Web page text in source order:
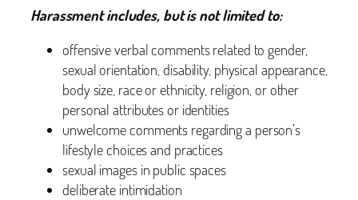
Harassment includes, but is not limited to:
offensive verbal comments related to gender,
sexual orientation, disability, physical appearance,
body size, race or ethnicity, religion, or other
personal attributes or identities
unwelcome comments regarding a person’s
lifestyle choices and practices
sexual images in public spaces
deliberate intimidation